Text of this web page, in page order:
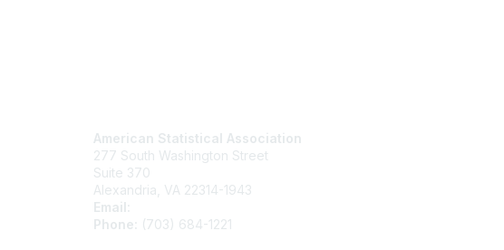
American Statistical Association
277 South Washington Street
Suite 370
Alexandria, VA 22314-1943
Email:
Phone:
(703) 684-1221